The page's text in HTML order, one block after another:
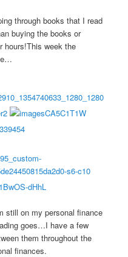
through books that I read
buying the books or
hours!This week the
still on my personal finance
goes…I have a few
them throughout the
finances.